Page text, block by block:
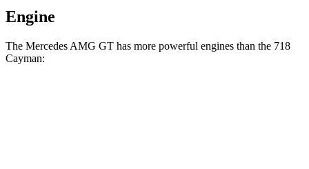
Engine
The Mercedes AMG GT has more powerful engines than the 718
Cayman: